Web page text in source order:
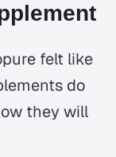
felt like
do
they will